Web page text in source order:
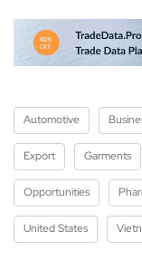
Automotive
Export Garments
Opportunities
United States